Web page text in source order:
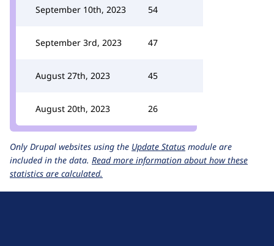
September 10th, 2023 54
September 3rd, 2023 47
August 27th, 2023 45
August 20th, 2023 26
Only Drupal websites using the Update Status module are
included in the data. Read more information about how these
statistics are calculated.